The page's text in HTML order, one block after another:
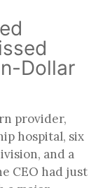
Dollar
provider,
hospital, six
and a
CEO had just